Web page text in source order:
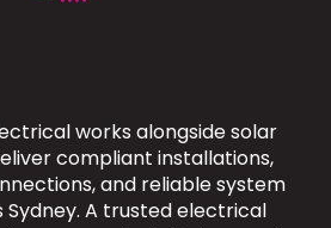
works alongside solar
compliant installations,
and reliable system
A trusted electrical